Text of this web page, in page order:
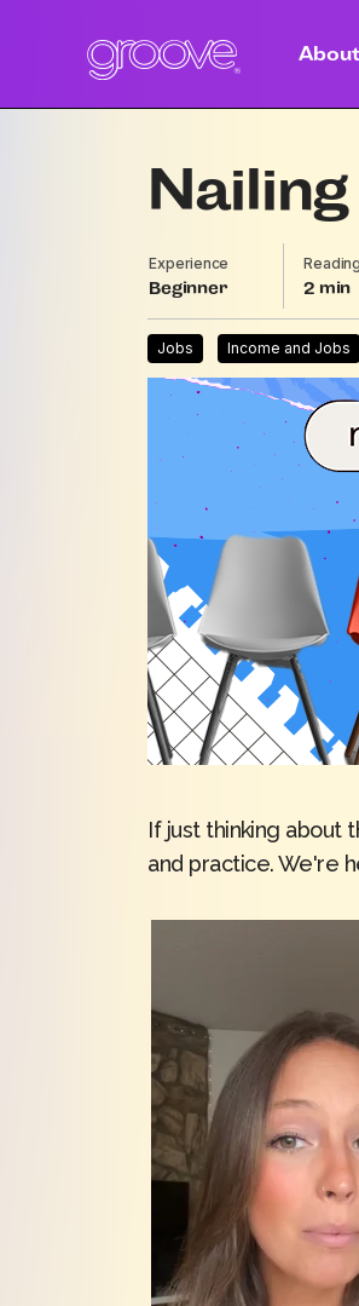
Experience
Beginner 2
Jobs Income and Jobs
If just thinking about
and practice. We're